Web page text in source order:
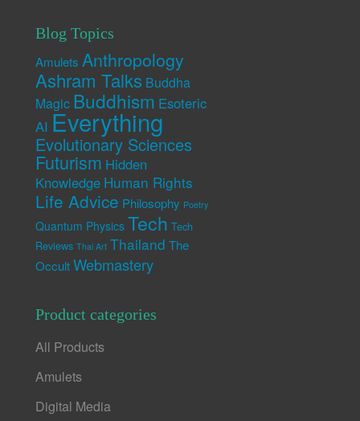
Blog Topics
Amulets Anthropology
Ashram Talks Buddha
Magic Buddhism Esoteric
AI Everything
Evolutionary Sciences
Futurism Hidden
Knowledge Human Rights
Life Advice Philosophy Poetry
Quantum Physics Tech Tech
Reviews Thai Art Thailand The
Occult Webmastery
Product categories
All Products
Amulets
Digital Media